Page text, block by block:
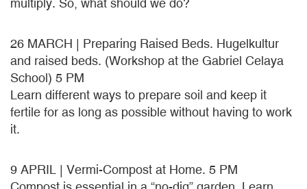
multiply. So, what should we do?
26 MARCH | Preparing Raised Beds. Hugelkultur
and raised beds. (Workshop at the Gabriel Celaya
School) 5 PM
Learn different ways to prepare soil and keep it
fertile for as long as possible without having to work
it.
9 APRIL | Vermi-Compost at Home. 5 PM